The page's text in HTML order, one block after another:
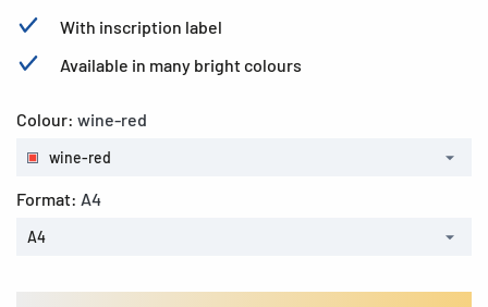
With inscription label
Available in many bright colours
Colour: wine-red
wine-red
Format: A4
A4